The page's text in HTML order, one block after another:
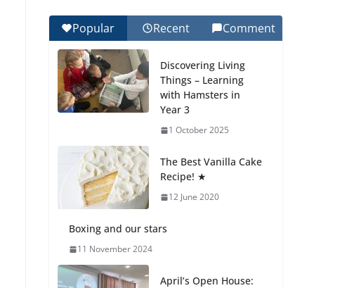
Wonders of the
Botanical Gardens
Celebrating
Excellence on the
Final Day of School:
27 July 2026
Students explain
anemia is
Popular Recent Comment
Discovering Living
Things – Learning
with Hamsters in
Year 3
1 October 2025
The Best Vanilla Cake
Recipe! ★
12 June 2020
Boxing and our stars
11 November 2024
April’s Open House: